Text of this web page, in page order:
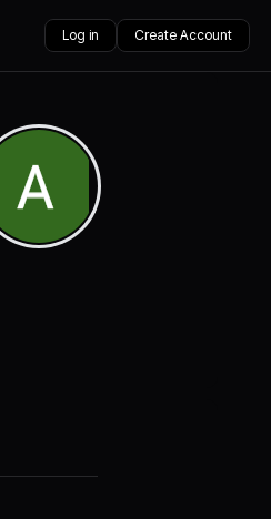
Log in Create Account